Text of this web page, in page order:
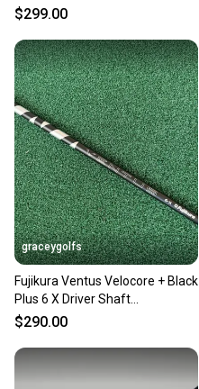
Adapter !
$299.00
graceygolfs
Fujikura Ventus Velocore + Black
Plus 6 X Driver Shaft
SUPERMINT Adapter !
$290.00